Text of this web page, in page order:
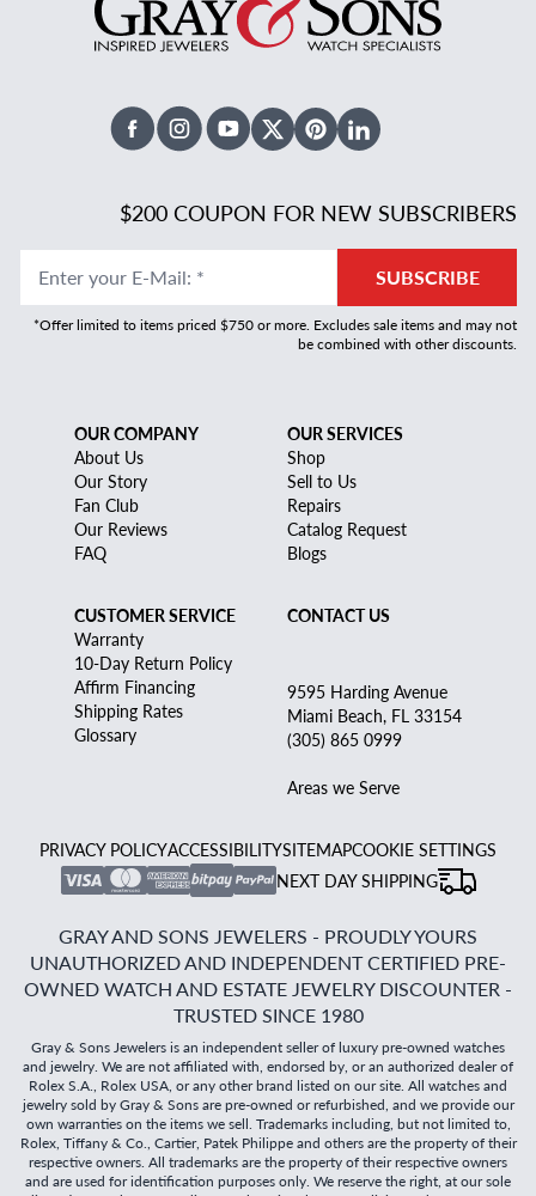
FacebookInstagramYoutubeX TwitterPinterestLinked In
$200 COUPON FOR NEW SUBSCRIBERS
Enter your E-Mail: * SUBSCRIBE
*Offer limited to items priced $750 or more. Excludes sale items and may not
be combined with other discounts.
OUR COMPANY
About Us
Our Story
Fan Club
Our Reviews
FAQ
OUR SERVICES
Shop
Sell to Us
Repairs
Catalog Request
Blogs
CUSTOMER SERVICE
Warranty
10-Day Return Policy
Affirm Financing
Shipping Rates
Glossary
CONTACT US
9595 Harding Avenue
Miami Beach, FL 33154
(305) 865 0999
Areas we Serve
PRIVACY POLICYACCESSIBILITYSITEMAPCOOKIE SETTINGS
NEXT DAY SHIPPING
GRAY AND SONS JEWELERS - PROUDLY YOURS
UNAUTHORIZED AND INDEPENDENT CERTIFIED PRE-
OWNED WATCH AND ESTATE JEWELRY DISCOUNTER -
TRUSTED SINCE 1980
Gray & Sons Jewelers is an independent seller of luxury pre-owned watches
and jewelry. We are not affiliated with, endorsed by, or an authorized dealer of
Rolex S.A., Rolex USA, or any other brand listed on our site. All watches and
jewelry sold by Gray & Sons are pre-owned or refurbished, and we provide our
own warranties on the items we sell. Trademarks including, but not limited to,
Rolex, Tiffany & Co., Cartier, Patek Philippe and others are the property of their
respective owners. All trademarks are the property of their respective owners
and are used for identification purposes only. We reserve the right, at our sole